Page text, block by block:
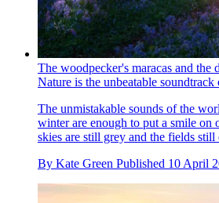
The woodpecker's maracas and the
Nature is the unbeatable
The unmistakable sounds of the
winter are enough to put a smile on
skies are still grey and the fields still
By Kate Green Published 10 April